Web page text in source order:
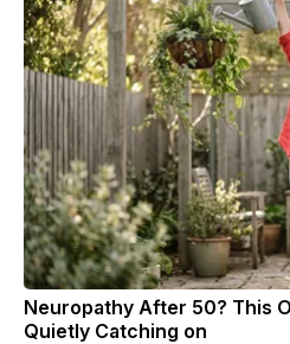
Neuropathy After 50? This
Quietly Catching on